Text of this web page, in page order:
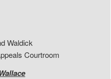
Waldick
Courtroom